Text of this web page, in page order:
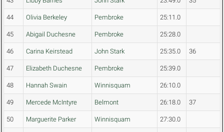
44 Olivia Berkeley Pembroke 25:11.0
45 Abigail Duchesne Pembroke 25:28.0
46 Carina Keirstead John Stark 25:35.0 36
47 Elizabeth Duchesne Pembroke 25:39.0
48 Hannah Swain Winnisquam 26:10.0
49 Mercede McIntyre Belmont 26:18.0 37
50 Marguerite Parker Winnisquam 27:30.0